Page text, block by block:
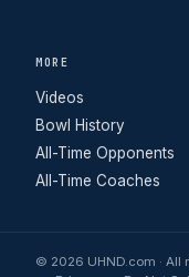
MORE
Videos
Bowl History
All-Time Opponents
All-Time Coaches
© 2026 UHND.com · All